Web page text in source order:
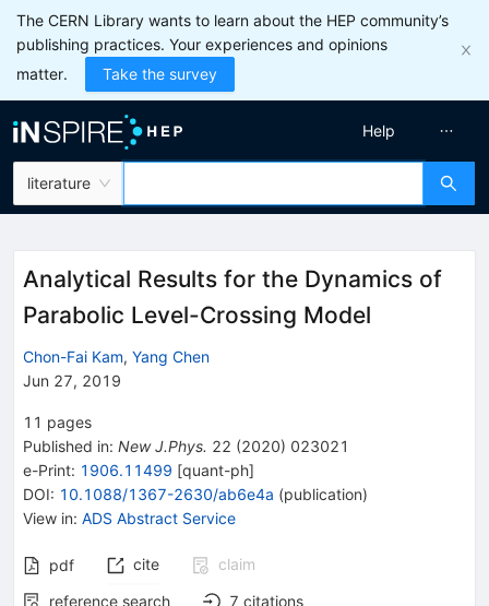
The CERN Library wants to learn about the HEP community’s
publishing practices. Your experiences and opinions
matter.
Take the survey
literature
Help
Analytical Results for the Dynamics of
Parabolic Level-Crossing Model
Chon-Fai Kam, Yang Chen
Jun 27, 2019
11 pages
Published in: New J.Phys. 22 (2020) 023021
e-Print: 1906.11499 [quant-ph]
DOI: 10.1088/1367-2630/ab6e4a (publication)
View in: ADS Abstract Service
pdf cite
claim
reference search
7 citations